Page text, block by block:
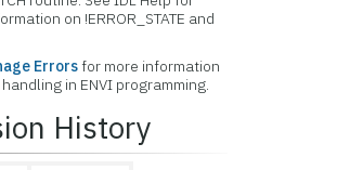
on !ERROR_STATE and
Errorsfor more information
in ENVI programming.
History